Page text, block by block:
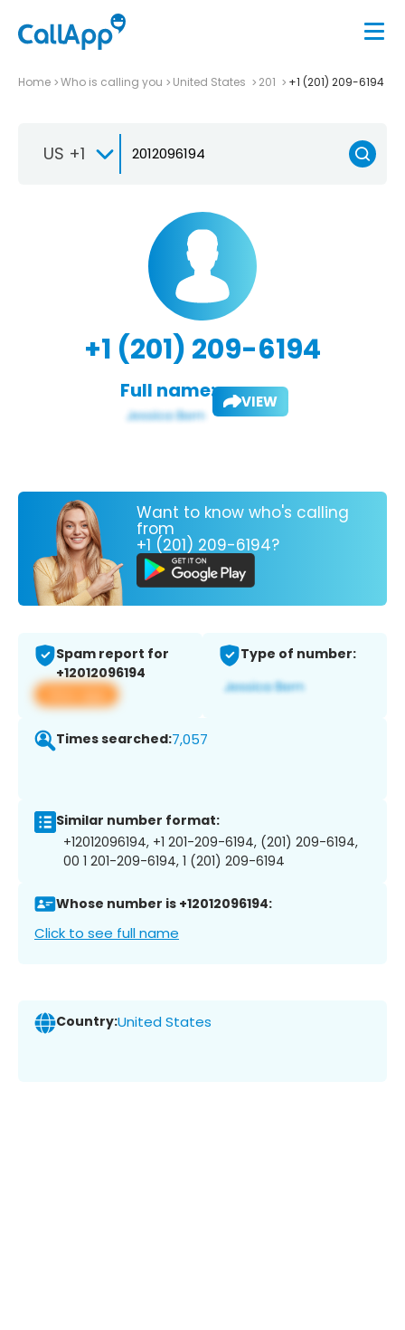
Home Who is calling you United States 201 +1 (201) 209-6194
US +1
+1 (201) 209-6194
Full name: VIEW
Want to know who's calling
from
+1 (201) 209-6194?
Spam report for
+12012096194
View app
Type of number:
Times searched:7,057
Similar number format:
+12012096194, +1 201-209-6194, (201) 209-6194,
00 1 201-209-6194, 1 (201) 209-6194
Whose number is +12012096194:
Click to see full name
Country:United States